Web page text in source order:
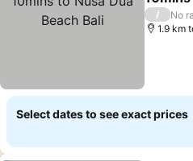
Beach
/
No
1.9 km
Select dates to see exact prices